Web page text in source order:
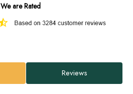
We are Rated
Reviews